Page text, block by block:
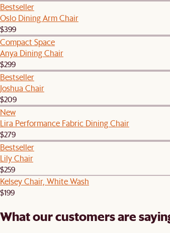
Bestseller
Oslo Dining Arm Chair
$399
Compact Space
Anya Dining Chair
$299
Bestseller
Joshua Chair
$209
New
Lira Performance Fabric Dining Chair
$279
Bestseller
Lily Chair
$259
Kelsey Chair, White Wash
$199
What our customers are